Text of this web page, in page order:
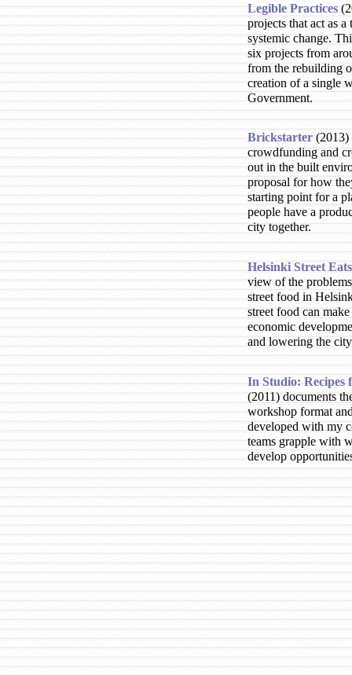
Legible Practices
projects that act as a
systemic change.
six projects from
from the rebuilding
creation of a single
Government.
Brickstarter 2013
crowdfunding and
out in the built
proposal for how
starting point for a
people have a
city together.
Helsinki Street Eats
view of the
street food in
street food can
economic
and lowering the
In Studio: Recipes
2011
documents
workshop format
developed with my
teams grapple with
develop